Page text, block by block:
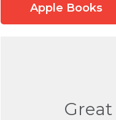
Apple Books
Great